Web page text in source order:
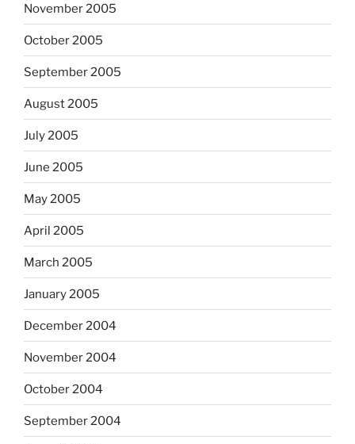
November 2005
October 2005
September 2005
August 2005
July 2005
June 2005
May 2005
April 2005
March 2005
January 2005
December 2004
November 2004
October 2004
September 2004